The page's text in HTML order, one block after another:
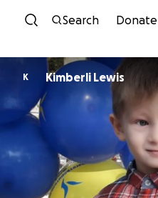
Skip
Search Donate
K Kimberli Lewis